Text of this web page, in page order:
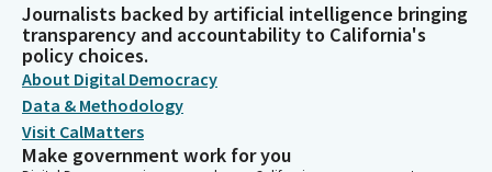
Journalists backed by artificial intelligence bringing
transparency and accountability to California's
policy choices.
About Digital Democracy
Data & Methodology
Visit CalMatters
Make government work for you